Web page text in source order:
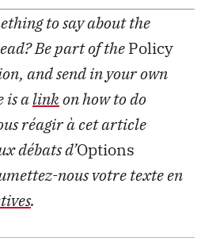
to say about the
Be part of thePolicy
and send in your own
is alinkon how to do
réagir à cet article
débats d’Options
nous votre texte en
.